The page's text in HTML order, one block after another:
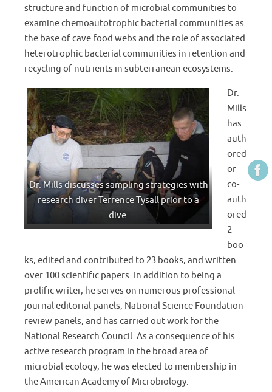
structure and function of microbial communities to
examine chemoautotrophic bacterial communities as
the base of cave food webs and the role of associated
heterotrophic bacterial communities in retention and
recycling of nutrients in subterranean ecosystems.
Dr. Mills discusses sampling strategies with
research diver Terrence Tysall prior to a
dive.
Dr.
Mills
has
auth
ored
or
co-
auth
ored
2
boo
ks, edited and contributed to 23 books, and written
over 100 scientific papers. In addition to being a
prolific writer, he serves on numerous professional
journal editorial panels, National Science Foundation
review panels, and has carried out work for the
National Research Council. As a consequence of his
active research program in the broad area of
microbial ecology, he was elected to membership in
the American Academy of Microbiology.